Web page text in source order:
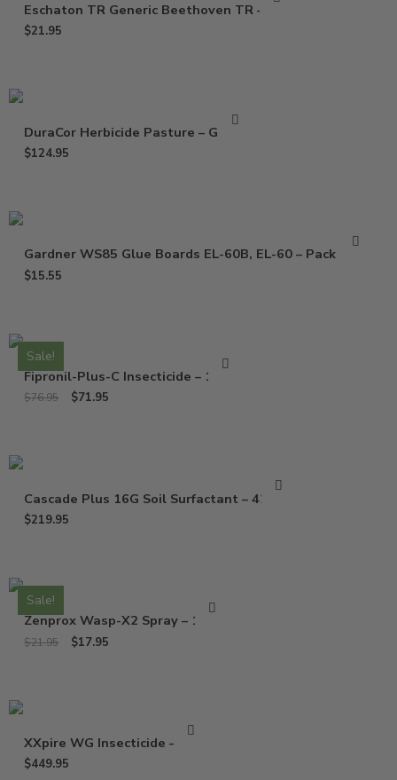
Eschaton TR Generic Beethoven TR – 2 oz
$21.95
DuraCor Herbicide Pasture – Gallon
$124.95
Gardner WS85 Glue Boards EL-60B, EL-60 – Pack of 10
$15.55
Sale!
Fipronil-Plus-C Insecticide – 16 Oz
$76.95 $71.95
Cascade Plus 16G Soil Surfactant – 42 Lbs
$219.95
Sale!
Zenprox Wasp-X2 Spray – 13 Oz
$21.95 $17.95
XXpire WG Insecticide – 1 Lb
$449.95